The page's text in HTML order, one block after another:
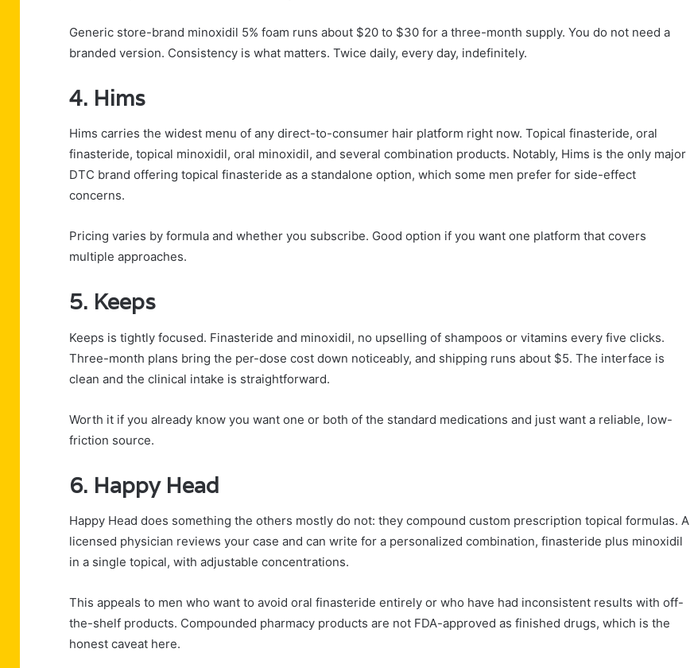
Generic store-brand minoxidil 5% foam runs about $20 to $30 for a three-month supply. You do not need a
branded version. Consistency is what matters. Twice daily, every day, indefinitely.
4. Hims
Hims carries the widest menu of any direct-to-consumer hair platform right now. Topical finasteride, oral
finasteride, topical minoxidil, oral minoxidil, and several combination products. Notably, Hims is the only major
DTC brand offering topical finasteride as a standalone option, which some men prefer for side-effect
concerns.
Pricing varies by formula and whether you subscribe. Good option if you want one platform that covers
multiple approaches.
5. Keeps
Keeps is tightly focused. Finasteride and minoxidil, no upselling of shampoos or vitamins every five clicks.
Three-month plans bring the per-dose cost down noticeably, and shipping runs about $5. The interface is
clean and the clinical intake is straightforward.
Worth it if you already know you want one or both of the standard medications and just want a reliable, low-
friction source.
6. Happy Head
Happy Head does something the others mostly do not: they compound custom prescription topical formulas. A
licensed physician reviews your case and can write for a personalized combination, finasteride plus minoxidil
in a single topical, with adjustable concentrations.
This appeals to men who want to avoid oral finasteride entirely or who have had inconsistent results with off-
the-shelf products. Compounded pharmacy products are not FDA-approved as finished drugs, which is the
honest caveat here.